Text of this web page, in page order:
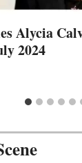
Alycia
2024